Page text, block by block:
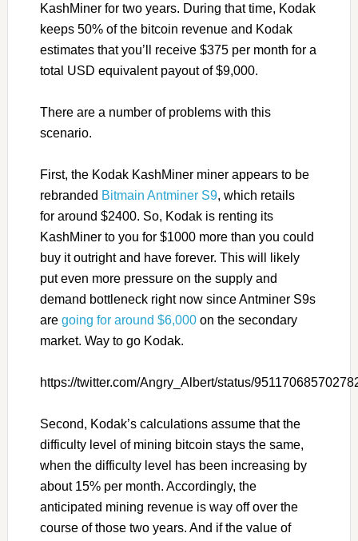
KashMiner for two years. During that time, Kodak
keeps 50% of the bitcoin revenue and Kodak
estimates that you’ll receive $375 per month for a
total USD equivalent payout of $9,000.
There are a number of problems with this
scenario.
First, the Kodak KashMiner miner appears to be
rebranded Bitmain Antminer S9, which retails
for around $2400. So, Kodak is renting its
KashMiner to you for $1000 more than you could
buy it outright and have forever. This will likely
put even more pressure on the supply and
demand bottleneck right now since Antminer S9s
are going for around $6,000on the secondary
market. Way to go Kodak.
https://twitter.com/Angry_Albert/status/
Second, Kodak’s calculations assume that the
difficulty level of mining bitcoin stays the same,
when the difficulty level has been increasing by
about 15% per month. Accordingly, the
anticipated mining revenue is way off over the
course of those two years. And if the value of